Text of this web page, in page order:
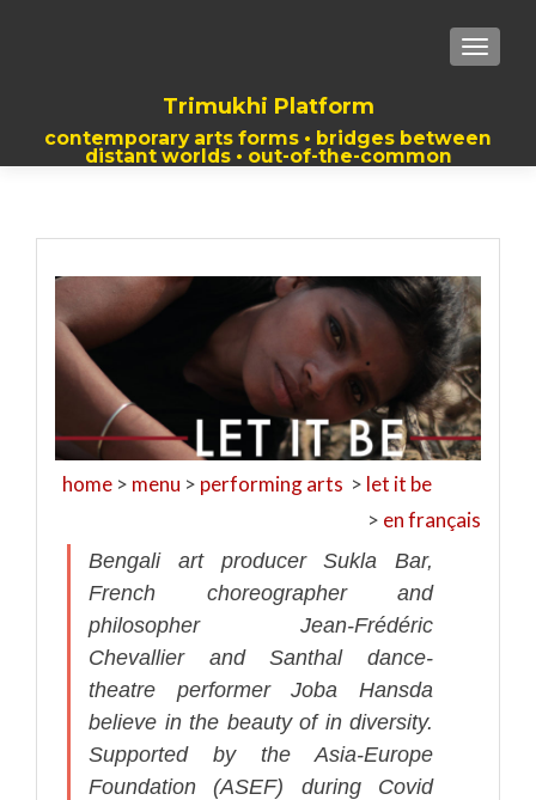
Trimukhi Platform
contemporary arts forms • bridges between
distant worlds • out-of-the-common
thoughts
home > menu > performing arts > let it be
> en français
Bengali art producer Sukla Bar,
French choreographer and
philosopher Jean-Frédéric
Chevallier and Santhal dance-
theatre performer Joba Hansda
believe in the beauty of in diversity.
Supported by the Asia-Europe
Foundation (ASEF) during Covid